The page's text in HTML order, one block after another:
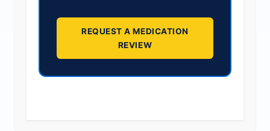
REQUEST A MEDICATION
REVIEW